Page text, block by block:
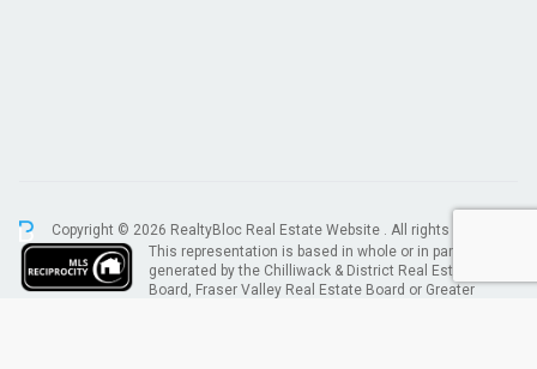
Copyright © 2026 RealtyBloc Real Estate Website . All rights reserved.
This representation is based in whole or in part on data
generated by the Chilliwack & District Real Estate
Board, Fraser Valley Real Estate Board or Greater